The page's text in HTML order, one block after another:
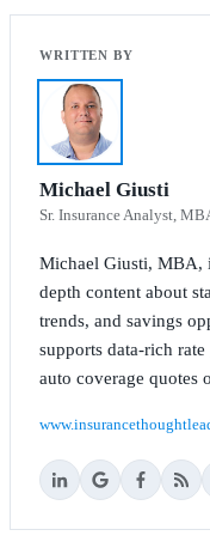
Michael Giusti
Sr. Insurance Analyst,
Michael Giusti, MBA,
depth content about
trends, and savings
supports data-rich
auto coverage quotes